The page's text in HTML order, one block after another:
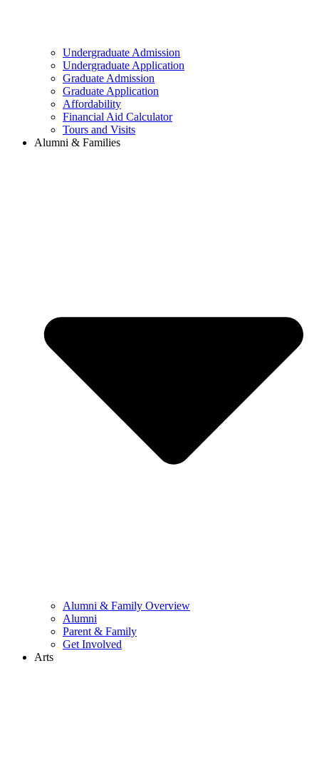
Undergraduate Admission
Undergraduate Application
Graduate Admission
Graduate Application
Affordability
Financial Aid Calculator
Tours and Visits
Alumni & Families
Alumni & Family Overview
Alumni
Parent & Family
Get Involved
Arts